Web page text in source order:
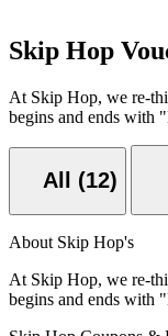
Skip Hop
At Skip Hop, we re-
begins and ends with
All (12)
About Skip Hop's
At Skip Hop, we re-
begins and ends with